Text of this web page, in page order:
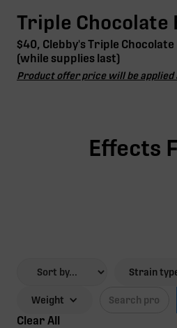
Triple Chocolate
$40, Clebby's Triple
(while supplies last)
Product offer price will be applied
Effects
Strain
Weight
Clear All